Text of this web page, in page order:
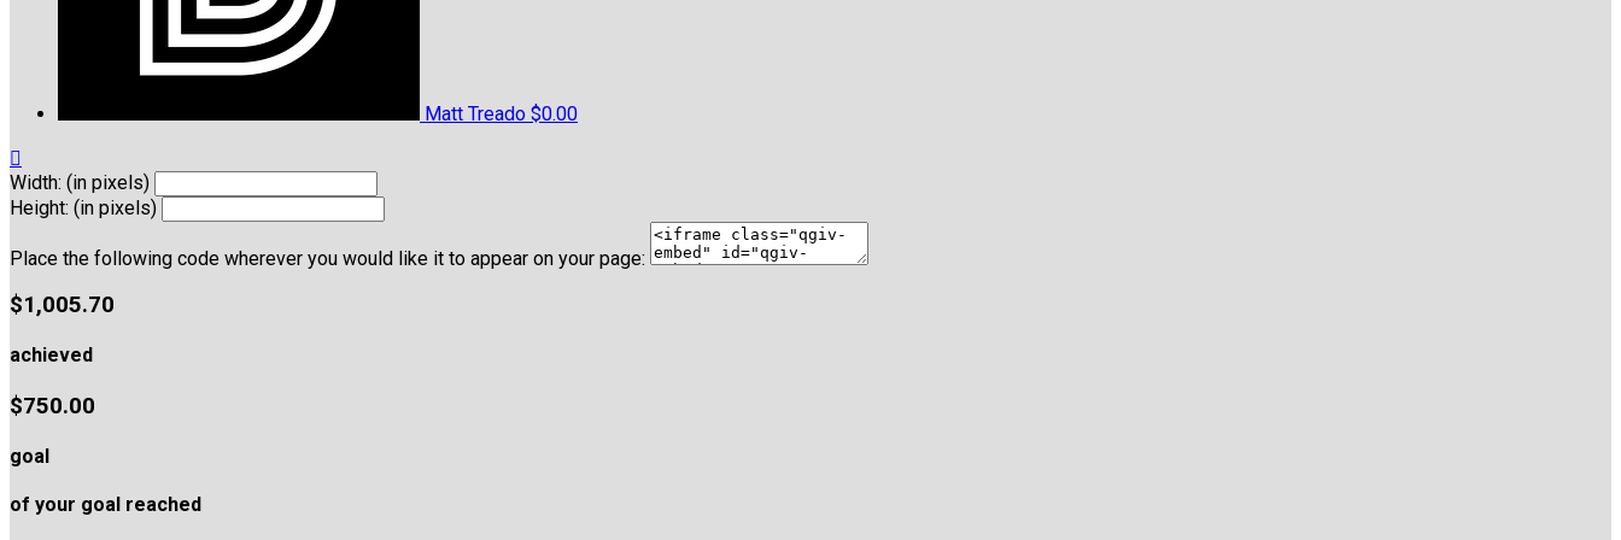
Matt Treado $0.00

Width: (in pixels)
Height: (in pixels)
Place the following code wherever you would like it to appear on your page:
$1,005.70
achieved
$750.00
goal
of your goal reached